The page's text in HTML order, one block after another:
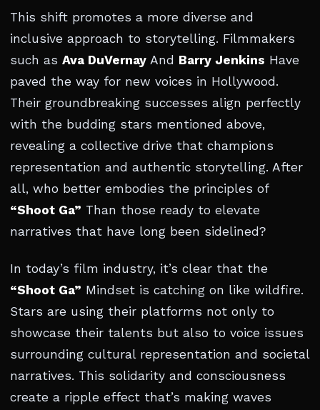
This shift promotes a more diverse and
inclusive approach to storytelling. Filmmakers
such as Ava DuVernay And Barry Jenkins Have
paved the way for new voices in Hollywood.
Their groundbreaking successes align perfectly
with the budding stars mentioned above,
revealing a collective drive that champions
representation and authentic storytelling. After
all, who better embodies the principles of
“Shoot Ga” Than those ready to elevate
narratives that have long been sidelined?
In today’s film industry, it’s clear that the
“Shoot Ga” Mindset is catching on like wildfire.
Stars are using their platforms not only to
showcase their talents but also to voice issues
surrounding cultural representation and societal
narratives. This solidarity and consciousness
create a ripple effect that’s making waves